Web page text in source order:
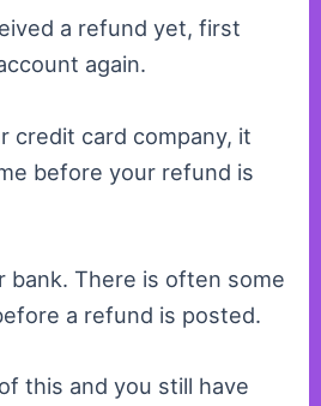
a refund yet, first
again.
credit card company, it
before your refund is
bank. There is often some
a refund is posted.
this and you still have